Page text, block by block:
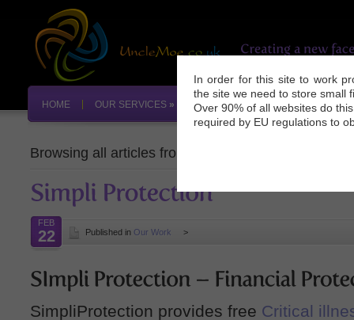
In order for this site to work
the site we need to store small
Over 90% of all websites do
required by EU regulations to
HOME OUR SERVICES » OUR WORK INDUSTRY
Browsing all articles from
Published in Our Work >
FEB
22
SimpliProtection provides free Critical